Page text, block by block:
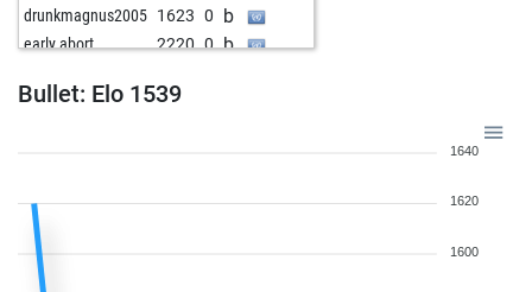
drunkmagnus2005 1623 0 b
early abort 2220 0 b
Bullet: Elo 1539
1640
1620
1600